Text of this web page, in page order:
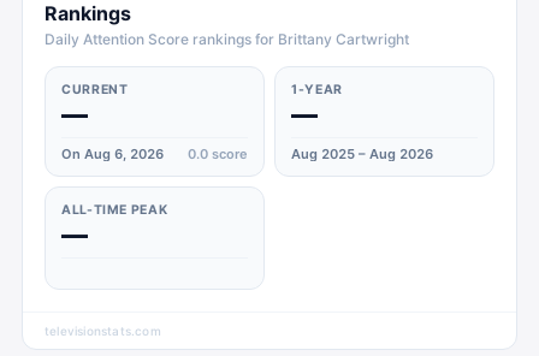
Rankings
Daily Attention Score rankings for Brittany Cartwright
CURRENT
—
On Aug 6, 2026 0.0 score
1-YEAR
—
Aug 2025 – Aug 2026
ALL-TIME PEAK
—
televisionstats.com